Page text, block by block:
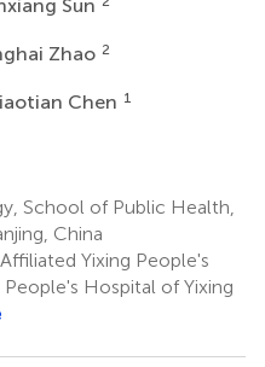
Sun
Zhao 2
Chen 1
School of Public Health,
China
Yixing People's
Hospital of Yixing